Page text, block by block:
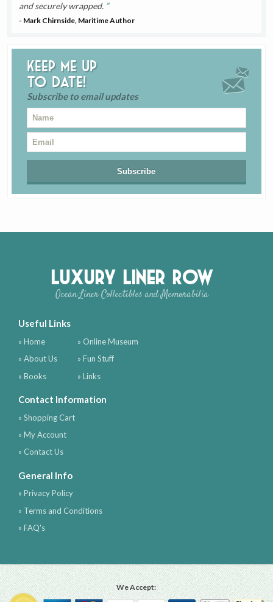
and securely wrapped.
- Mark Chirnside, Maritime Author
Keep me up
to date!
Subscribe to email updates
Luxury Liner Row
Ocean Liner Collectibles and Memorabilia
Useful Links
» Home
» About Us
» Books
» Online Museum
» Fun Stuff
» Links
Contact Information
» Shopping Cart
» My Account
» Contact Us
General Info
» Privacy Policy
» Terms and Conditions
» FAQ's
We Accept: